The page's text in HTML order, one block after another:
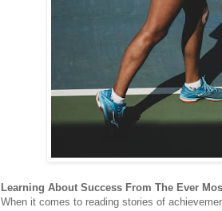
Learning About Success From The Ever
When it comes to reading stories of